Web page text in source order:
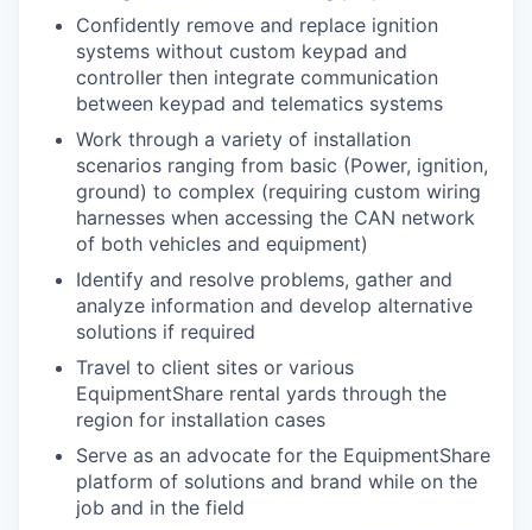
Confidently remove and replace ignition
systems without custom keypad and
controller then integrate communication
between keypad and telematics systems
Work through a variety of installation
scenarios ranging from basic (Power, ignition,
ground) to complex (requiring custom wiring
harnesses when accessing the CAN network
of both vehicles and equipment)
Identify and resolve problems, gather and
analyze information and develop alternative
solutions if required
Travel to client sites or various
EquipmentShare rental yards through the
region for installation cases
Serve as an advocate for the EquipmentShare
platform of solutions and brand while on the
job and in the field